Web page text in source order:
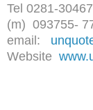
Tel 0281-
(m) 093755-
email:
Website